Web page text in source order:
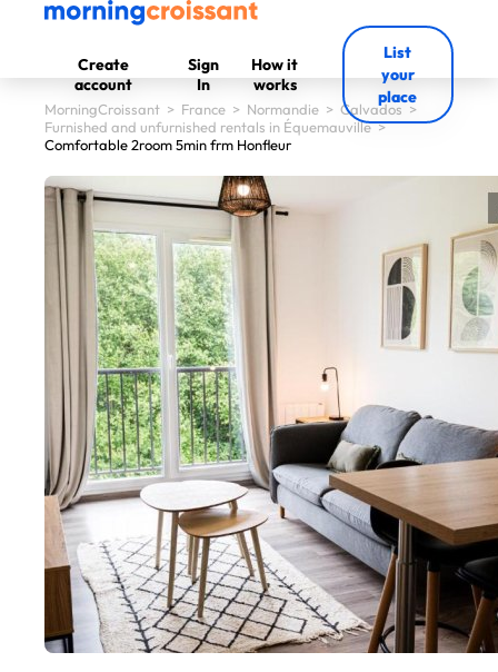
Create
account
Sign
In
How it
works
List
your
place
MorningCroissant > France > Normandie > Calvados >
Furnished and unfurnished rentals in Équemauville>
Comfortable 2room 5min frm Honfleur